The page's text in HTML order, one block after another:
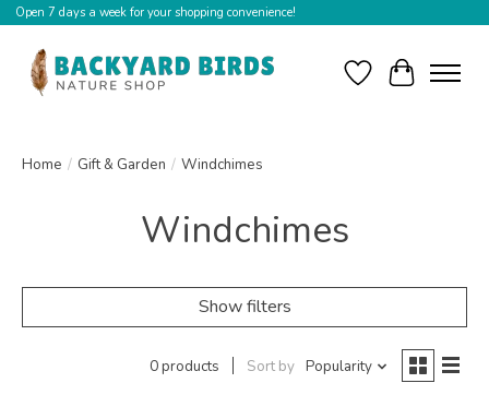
Open 7 days a week for your shopping convenience!
WishlistCart
Home / Gift & Garden / Windchimes
Windchimes
Show filters
0 products Sort by Popularity